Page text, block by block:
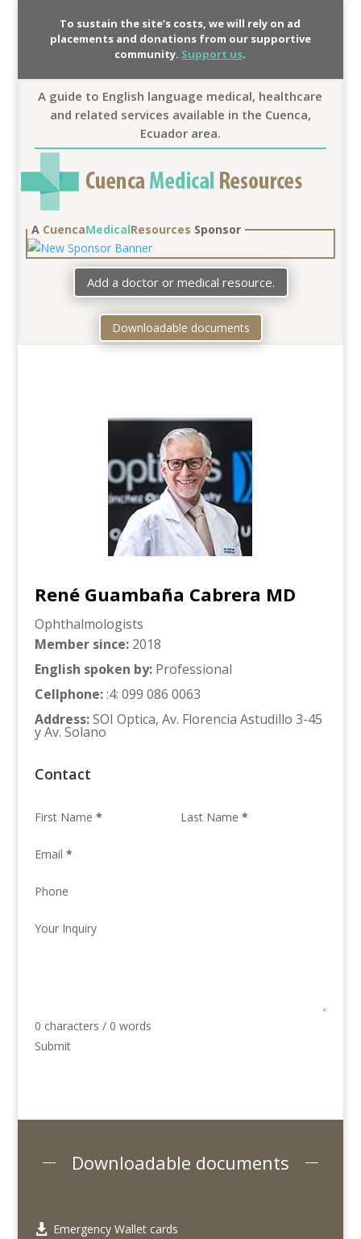
To sustain the site’s costs, we will rely on ad
placements and donations from our supportive
community. Support us.
A guide to English language medical, healthcare
and related services available in the Cuenca,
Ecuador area.
A CuencaMedicalResources Sponsor
Add a doctor or medical resource.
Downloadable documents
René Guambaña Cabrera MD
Ophthalmologists
Member since: 2018
English spoken by: Professional
Cellphone::4: 099 086 0063
Address:SOI Optica, Av. Florencia Astudillo 3-45
y Av. Solano
Contact
First Name * Last Name *
Email *
Phone
Your Inquiry
0 characters / 0 words
Submit
Downloadable documents
 Emergency Wallet cards